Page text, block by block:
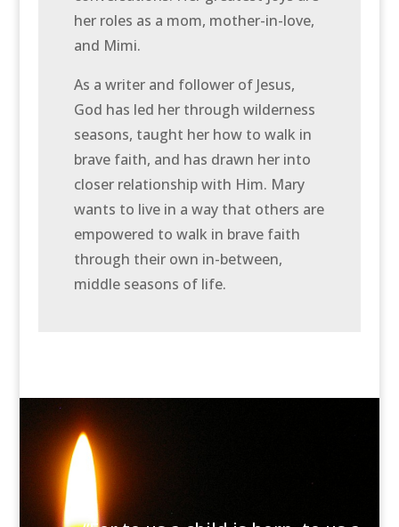
her roles as a mom, mother-in-love,
and Mimi.
As a writer and follower of Jesus,
God has led her through wilderness
seasons, taught her how to walk in
brave faith, and has drawn her into
closer relationship with Him. Mary
wants to live in a way that others are
empowered to walk in brave faith
through their own in-between,
middle seasons of life.